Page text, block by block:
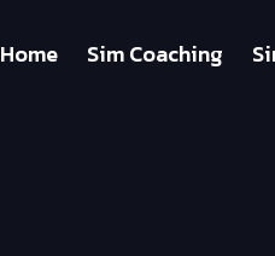
Home Sim Coaching